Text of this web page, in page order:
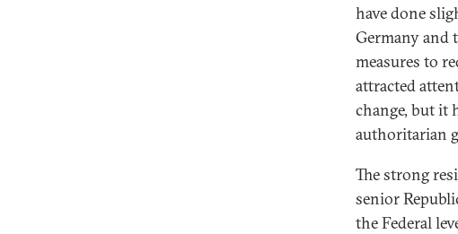
have done
Germany and
measures to
attracted
change, but it
authoritarian
The strong
senior
the Federal